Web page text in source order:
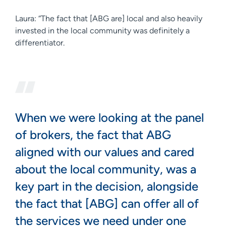
Laura: “The fact that [ABG are] local and also heavily
invested in the local community was definitely a
differentiator.
When we were looking at the panel
of brokers, the fact that ABG
aligned with our values and cared
about the local community, was a
key part in the decision, alongside
the fact that [ABG] can offer all of
the services we need under one